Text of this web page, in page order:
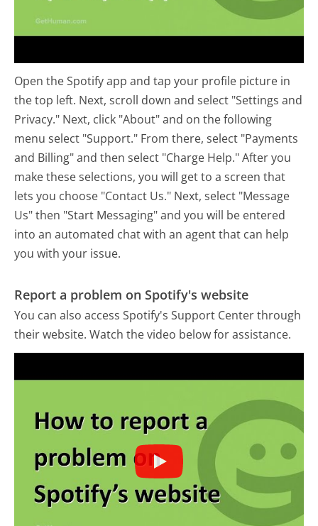
Open the Spotify app and tap your profile picture in
the top left. Next, scroll down and select "Settings and
Privacy." Next, click "About" and on the following
menu select "Support." From there, select "Payments
and Billing" and then select "Charge Help." After you
make these selections, you will get to a screen that
lets you choose "Contact Us." Next, select "Message
Us" then "Start Messaging" and you will be entered
into an automated chat with an agent that can help
you with your issue.
Report a problem on Spotify's website
You can also access Spotify's Support Center through
their website. Watch the video below for assistance.